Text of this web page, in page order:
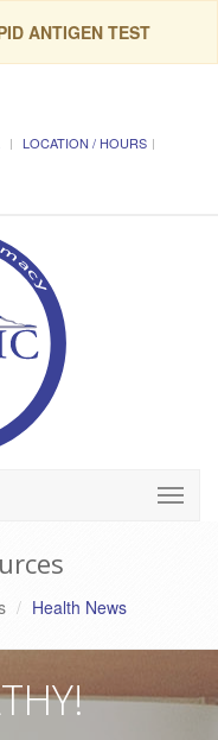
ANTIGEN TEST
LOCATION / HOURS
Health News